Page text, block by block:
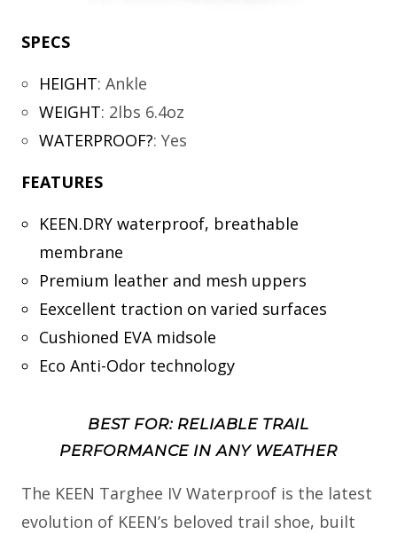
SPECS
HEIGHT: Ankle
WEIGHT: 2lbs 6.4oz
WATERPROOF?: Yes
FEATURES
KEEN.DRY waterproof, breathable
membrane
Premium leather and mesh uppers
Eexcellent traction on varied surfaces
Cushioned EVA midsole
Eco Anti-Odor technology
BEST FOR: RELIABLE TRAIL
PERFORMANCE IN ANY WEATHER
The KEEN Targhee IV Waterproof is the latest
evolution of KEEN’s beloved trail shoe, built